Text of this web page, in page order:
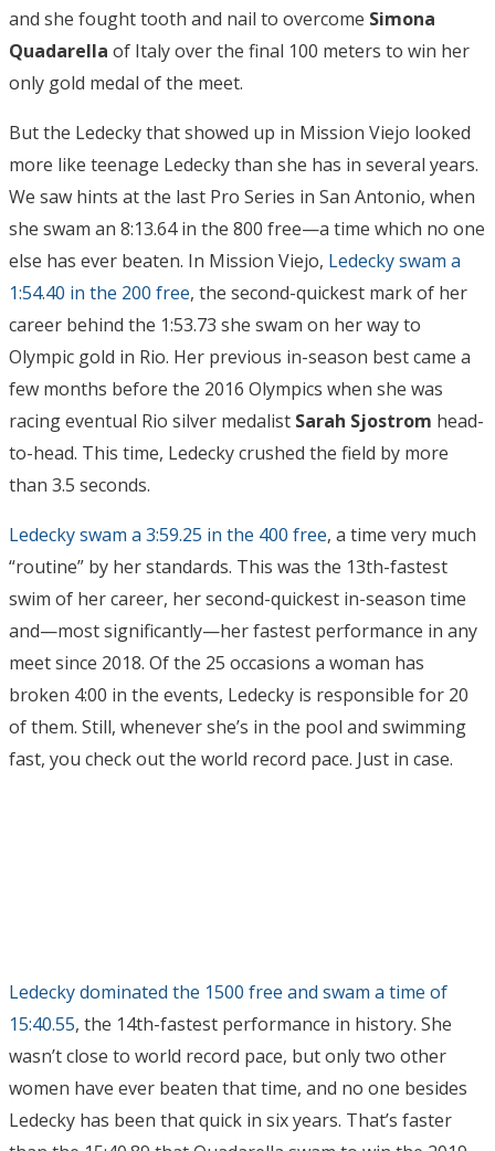
and she fought tooth and nail to overcome Simona
Quadarella of Italy over the final 100 meters to win her
only gold medal of the meet.
But the Ledecky that showed up in Mission Viejo looked
more like teenage Ledecky than she has in several years.
We saw hints at the last Pro Series in San Antonio, when
she swam an 8:13.64 in the 800 free—a time which no one
else has ever beaten. In Mission Viejo, Ledecky swam a
1:54.40 in the 200 free, the second-quickest mark of her
career behind the 1:53.73 she swam on her way to
Olympic gold in Rio. Her previous in-season best came a
few months before the 2016 Olympics when she was
racing eventual Rio silver medalist Sarah Sjostrom head-
to-head. This time, Ledecky crushed the field by more
than 3.5 seconds.
Ledecky swam a 3:59.25 in the 400 free, a time very much
“routine” by her standards. This was the 13th-fastest
swim of her career, her second-quickest in-season time
and—most significantly—her fastest performance in any
meet since 2018. Of the 25 occasions a woman has
broken 4:00 in the events, Ledecky is responsible for 20
of them. Still, whenever she’s in the pool and swimming
fast, you check out the world record pace. Just in case.
Ledecky dominated the 1500 free and swam a time of
15:40.55, the 14th-fastest performance in history. She
wasn’t close to world record pace, but only two other
women have ever beaten that time, and no one besides
Ledecky has been that quick in six years. That’s faster